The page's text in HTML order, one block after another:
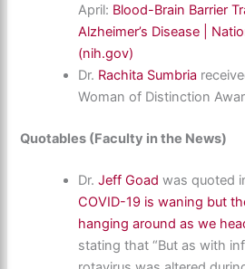
April: Blood-Brain Barrier
Alzheimer’s Disease |
(nih.gov)
Dr. Rachita Sumbria
Woman of Distinction
Quotables (Faculty in the News)
Dr.Jeff Goad was quoted
COVID-19 is waning but
hanging around as we
stating that “But as with